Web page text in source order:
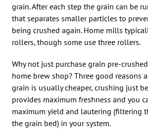
grain. After each step the grain can be
that separates smaller particles to
being crushed again. Home mills
rollers, though some use three rollers.
Why not just purchase grain pre-
home brew shop? Three good reasons
grain is usually cheaper, crushing just
provides maximum freshness and you
maximum yield and lautering (filtering
the grain bed) in your system.